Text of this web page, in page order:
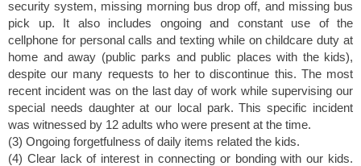
security system, missing morning bus drop off, and missing bus
pick up. It also includes ongoing and constant use of the
cellphone for personal calls and texting while on childcare duty at
home and away (public parks and public places with the kids),
despite our many requests to her to discontinue this. The most
recent incident was on the last day of work while supervising our
special needs daughter at our local park. This specific incident
was witnessed by 12 adults who were present at the time.
(3) Ongoing forgetfulness of daily items related the kids.
(4) Clear lack of interest in connecting or bonding with our kids.